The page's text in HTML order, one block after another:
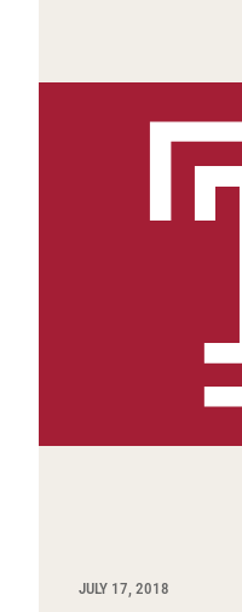
JULY 17, 2018